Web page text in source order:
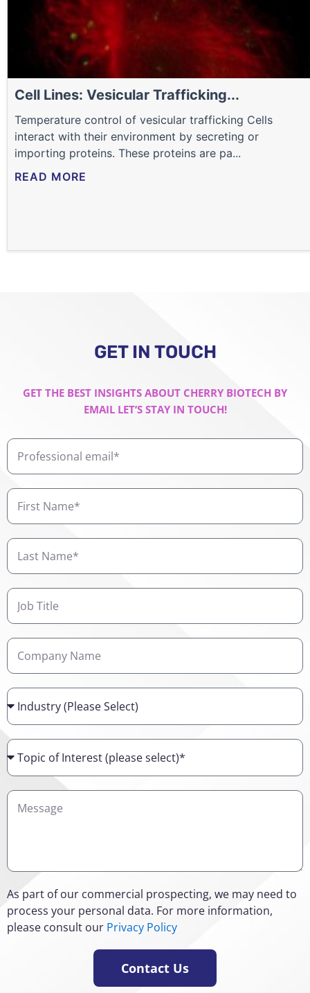
Cell Lines: Vesicular Trafficking...
Temperature control of vesicular trafficking Cells
interact with their environment by secreting or
importing proteins. These proteins are pa...
READ MORE
GET IN TOUCH
GET THE BEST INSIGHTS ABOUT CHERRY BIOTECH BY
EMAIL LET’S STAY IN TOUCH!
Professional
email
First
Name
Last
Name
Job
Title
Company
Name
Industry
Topic
of
Interest
Details
As part of our commercial prospecting, we may need to
process your personal data. For more information,
please consult our Privacy Policy
Contact Us